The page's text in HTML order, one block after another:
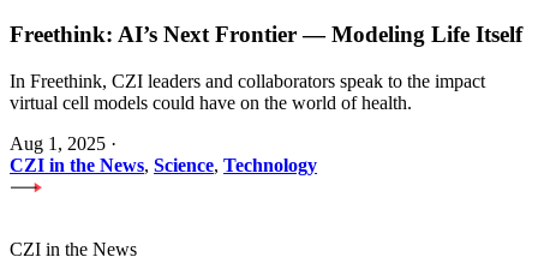
Freethink: AI’s Next Frontier — Modeling Life Itself
In Freethink, CZI leaders and collaborators speak to the impact
virtual cell models could have on the world of health.
Aug 1, 2025 ·
CZI in the News, Science, Technology
CZI in the News